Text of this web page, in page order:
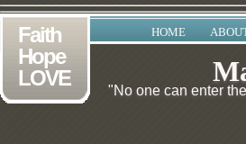
Faith
Hope
LOVE
HOME
"No one can enter